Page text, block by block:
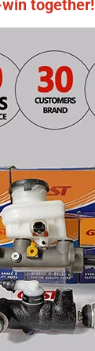
win together!